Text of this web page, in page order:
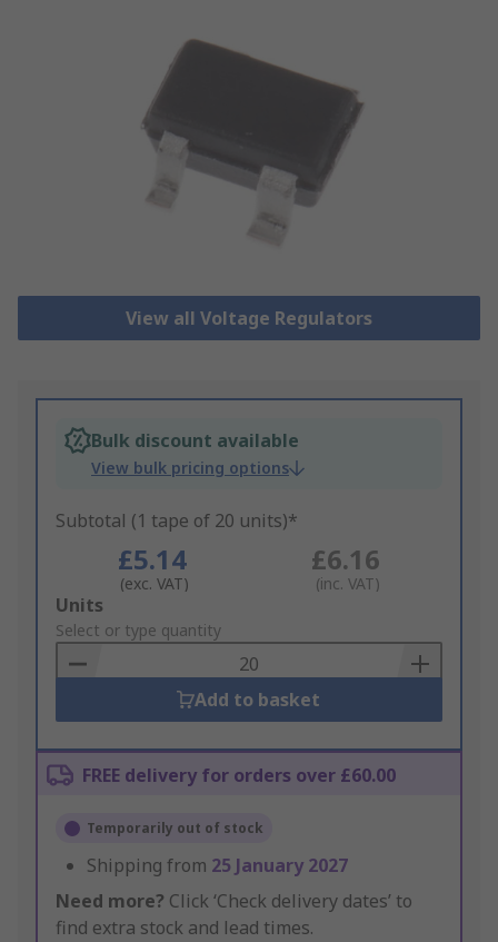
View all Voltage Regulators
Bulk discount available
View bulk pricing options
Subtotal (1 tape of 20 units)*
£5.14
(exc. VAT)
£6.16
(inc. VAT)
Add
to
Basket
Units
Select or type quantity
Add to basket
FREE delivery for orders over £60.00
Temporarily out of stock
Shipping from 25 January 2027
Need more? Click ‘Check delivery dates’ to
find extra stock and lead times.